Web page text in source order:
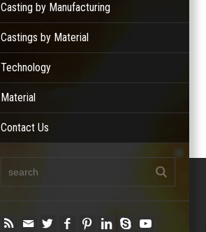
Casting by Manufacturing
Castings by Material
Technology
Material
Contact Us